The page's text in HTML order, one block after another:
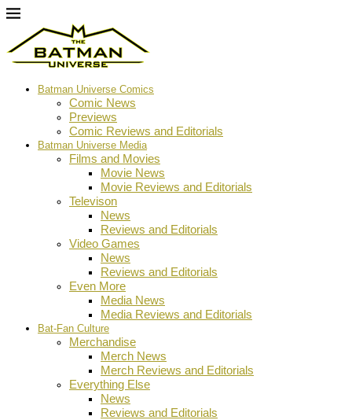
Batman Universe Comics
Comic News
Previews
Comic Reviews and Editorials
Batman Universe Media
Films and Movies
Movie News
Movie Reviews and Editorials
Televison
News
Reviews and Editorials
Video Games
News
Reviews and Editorials
Even More
Media News
Media Reviews and Editorials
Bat-Fan Culture
Merchandise
Merch News
Merch Reviews and Editorials
Everything Else
News
Reviews and Editorials